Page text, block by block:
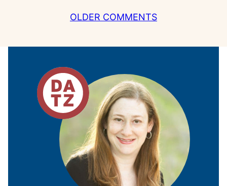
OLDER COMMENTS